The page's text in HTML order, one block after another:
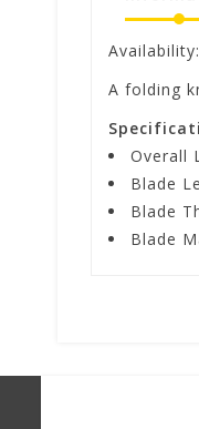
Availability:
A folding
Overall
Blade
Blade
Blade